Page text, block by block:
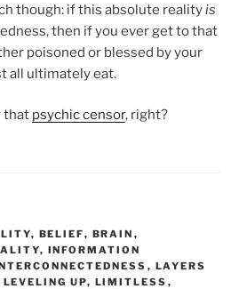
though: if this absolute realityis
then if you ever get to that
poisoned or blessed by your
all ultimately eat.
that psychic censor, right?
, BELIEF, BRAIN ,
, INFORMATION
, LAYERS
LEVELING UP, LIMITLESS ,